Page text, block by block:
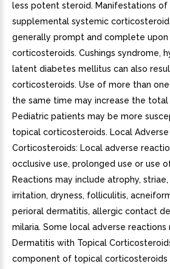
less potent steroid. Manifestations of
supplemental systemic
generally prompt and complete
corticosteroids. Cushings syndrome,
latent diabetes mellitus can also
corticosteroids. Use of more than
the same time may increase the
Pediatric patients may be more
topical corticosteroids. Local
Corticosteroids: Local adverse
occlusive use, prolonged use or use
Reactions may include atrophy,
irritation, dryness, folliculitis,
perioral dermatitis, allergic contact
milaria. Some local adverse
Dermatitis with Topical
component of topical corticosteroids